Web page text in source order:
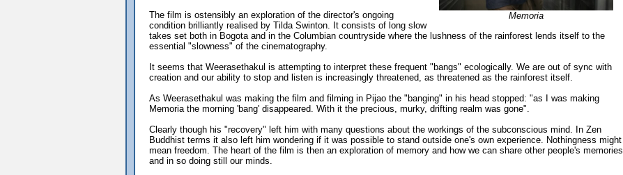
Memoria
The film is ostensibly an exploration of the director's ongoing
condition brilliantly realised by Tilda Swinton. It consists of long slow
takes set both in Bogota and in the Columbian countryside where the lushness of the rainforest lends itself to the
essential "slowness" of the cinematography.
It seems that Weerasethakul is attempting to interpret these frequent "bangs" ecologically. We are out of sync with
creation and our ability to stop and listen is increasingly threatened, as threatened as the rainforest itself.
As Weerasethakul was making the film and filming in Pijao the "banging" in his head stopped: "as I was making
Memoria the morning 'bang' disappeared. With it the precious, murky, drifting realm was gone".
Clearly though his "recovery" left him with many questions about the workings of the subconscious mind. In Zen
Buddhist terms it also left him wondering if it was possible to stand outside one's own experience. Nothingness might
mean freedom. The heart of the film is then an exploration of memory and how we can share other people's memories
and in so doing still our minds.